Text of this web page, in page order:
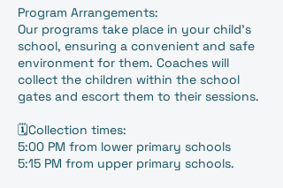
Program Arrangements:
Our programs take place in your child’s
school, ensuring a convenient and safe
environment for them. Coaches will
collect the children within the school
gates and escort them to their sessions.
🗓️Collection times:
5:00 PM from lower primary schools
5:15 PM from upper primary schools.